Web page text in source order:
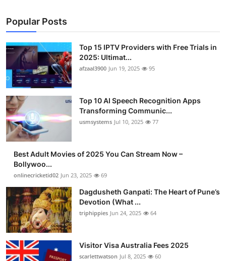
Popular Posts
Top 15 IPTV Providers with Free Trials in
2025: Ultimat...
afzaal3900 Jun 19, 2025 95
Top 10 AI Speech Recognition Apps
Transforming Communic...
usmsystems Jul 10, 2025 77
Best Adult Movies of 2025 You Can Stream Now –
Bollywoo...
onlinecricketid02 Jun 23, 2025 69
Dagdusheth Ganpati: The Heart of Pune’s
Devotion (What ...
triphippies Jun 24, 2025 64
Visitor Visa Australia Fees 2025
scarlettwatson Jul 8, 2025 60